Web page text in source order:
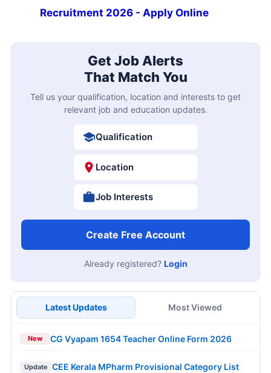
Recruitment 2026 - Apply Online
Get Job Alerts
That Match You
Tell us your qualification, location and interests to get
relevant job and education updates.
Qualification
Location
Job Interests
Create Free Account
Already registered? Login
Latest Updates Most Viewed
New CG Vyapam 1654 Teacher Online Form 2026
Update CEE Kerala MPharm Provisional Category List